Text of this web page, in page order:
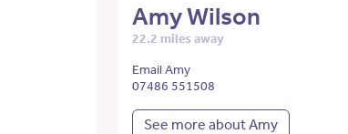
Amy Wilson
22.2 miles away
Email Amy
07486 551508
See more about Amy